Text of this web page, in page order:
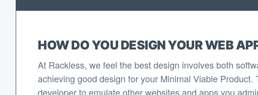
HOW DO YOU DESIGN YOUR WEB
At Rackless, we feel the best design involves both
achieving good design for your Minimal Viable
developer to emulate other websites and apps you